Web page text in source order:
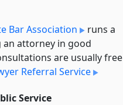
Bar Association
runs a
attorney in good
are usually free
Referral Service
Service